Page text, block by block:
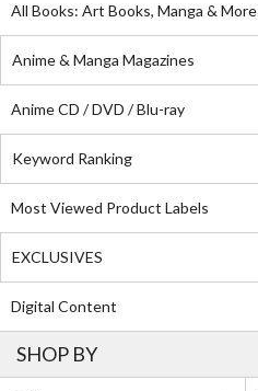
All Books: Art Books, Manga & More
Anime & Manga Magazines
Anime CD / DVD / Blu-ray
Keyword Ranking
Most Viewed Product Labels
EXCLUSIVES
Digital Content
SHOP BY